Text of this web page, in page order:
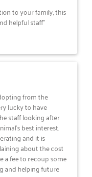
to your family, this
helpful staff"
from the
lucky to have
staff looking after
best interest.
and it is
about the cost
a fee to recoup some
and helping future